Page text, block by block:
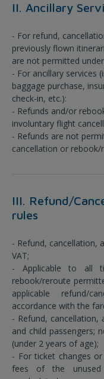
II. Ancillary
- For refund,
previously flown
are not permitted
- For ancillary services
baggage purchase,
check-in, etc.):
- Refunds and/or
involuntary flight
- Refunds are not
cancellation or rebook/
III. Refund/
rules
- Refund, cancellation,
VAT;
- Applicable to all
rebook/reroute
applicable refund/
accordance with the
- Refund,
and child passengers;
(under 2 years of age);
- For ticket changes
fees of the